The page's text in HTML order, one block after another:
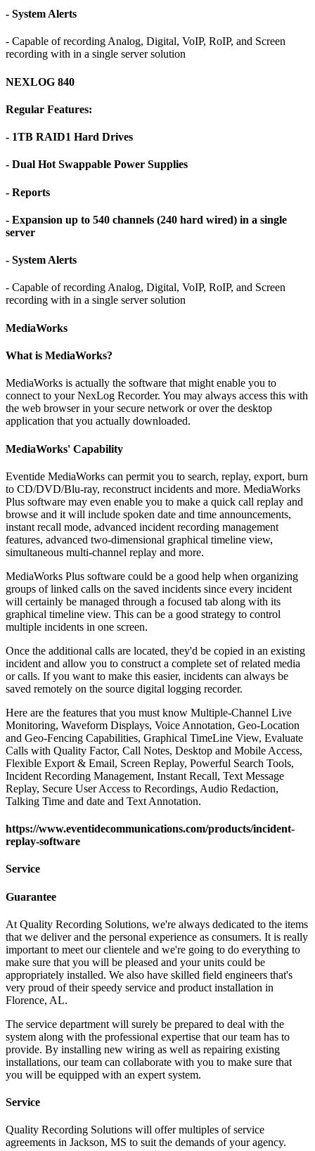
- System Alerts
- Capable of recording Analog, Digital, VoIP, RoIP, and Screen
recording with in a single server solution
NEXLOG 840
Regular Features:
- 1TB RAID1 Hard Drives
- Dual Hot Swappable Power Supplies
- Reports
- Expansion up to 540 channels (240 hard wired) in a single
server
- System Alerts
- Capable of recording Analog, Digital, VoIP, RoIP, and Screen
recording with in a single server solution
MediaWorks
What is MediaWorks?
MediaWorks is actually the software that might enable you to
connect to your NexLog Recorder. You may always access this with
the web browser in your secure network or over the desktop
application that you actually downloaded.
MediaWorks' Capability
Eventide MediaWorks can permit you to search, replay, export, burn
to CD/DVD/Blu-ray, reconstruct incidents and more. MediaWorks
Plus software may even enable you to make a quick call replay and
browse and it will include spoken date and time announcements,
instant recall mode, advanced incident recording management
features, advanced two-dimensional graphical timeline view,
simultaneous multi-channel replay and more.
MediaWorks Plus software could be a good help when organizing
groups of linked calls on the saved incidents since every incident
will certainly be managed through a focused tab along with its
graphical timeline view. This can be a good strategy to control
multiple incidents in one screen.
Once the additional calls are located, they'd be copied in an existing
incident and allow you to construct a complete set of related media
or calls. If you want to make this easier, incidents can always be
saved remotely on the source digital logging recorder.
Here are the features that you must know Multiple-Channel Live
Monitoring, Waveform Displays, Voice Annotation, Geo-Location
and Geo-Fencing Capabilities, Graphical TimeLine View, Evaluate
Calls with Quality Factor, Call Notes, Desktop and Mobile Access,
Flexible Export & Email, Screen Replay, Powerful Search Tools,
Incident Recording Management, Instant Recall, Text Message
Replay, Secure User Access to Recordings, Audio Redaction,
Talking Time and date and Text Annotation.
https://www.eventidecommunications.com/products/incident-
replay-software
Service
Guarantee
At Quality Recording Solutions, we're always dedicated to the items
that we deliver and the personal experience as consumers. It is really
important to meet our clientele and we're going to do everything to
make sure that you will be pleased and your units could be
appropriately installed. We also have skilled field engineers that's
very proud of their speedy service and product installation in
Florence, AL.
The service department will surely be prepared to deal with the
system along with the professional expertise that our team has to
provide. By installing new wiring as well as repairing existing
installations, our team can collaborate with you to make sure that
you will be equipped with an expert system.
Service
Quality Recording Solutions will offer multiples of service
agreements in Jackson, MS to suit the demands of your agency.